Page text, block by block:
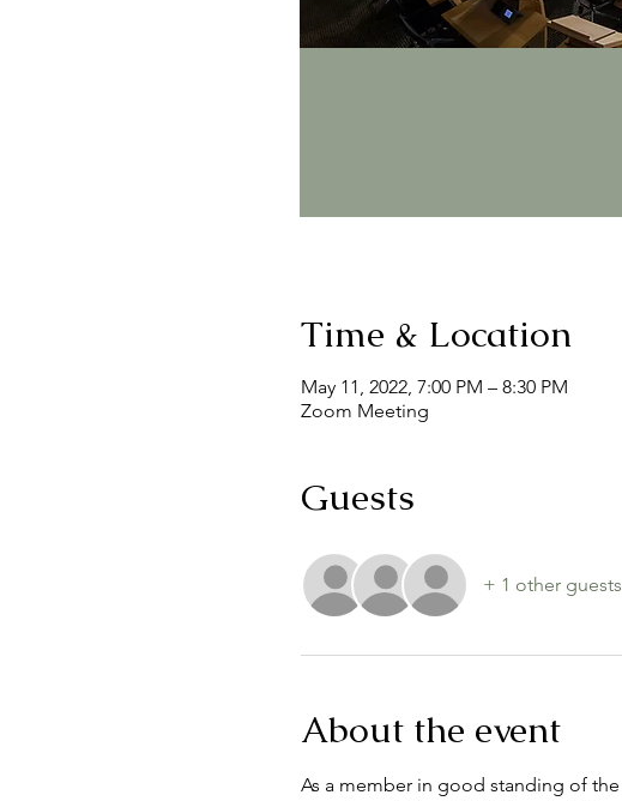
Time & Location
May 11, 2022, 7:00 PM – 8:30 PM
Zoom Meeting
Guests
+ 1 other guests
About the event
As a member in good standing of